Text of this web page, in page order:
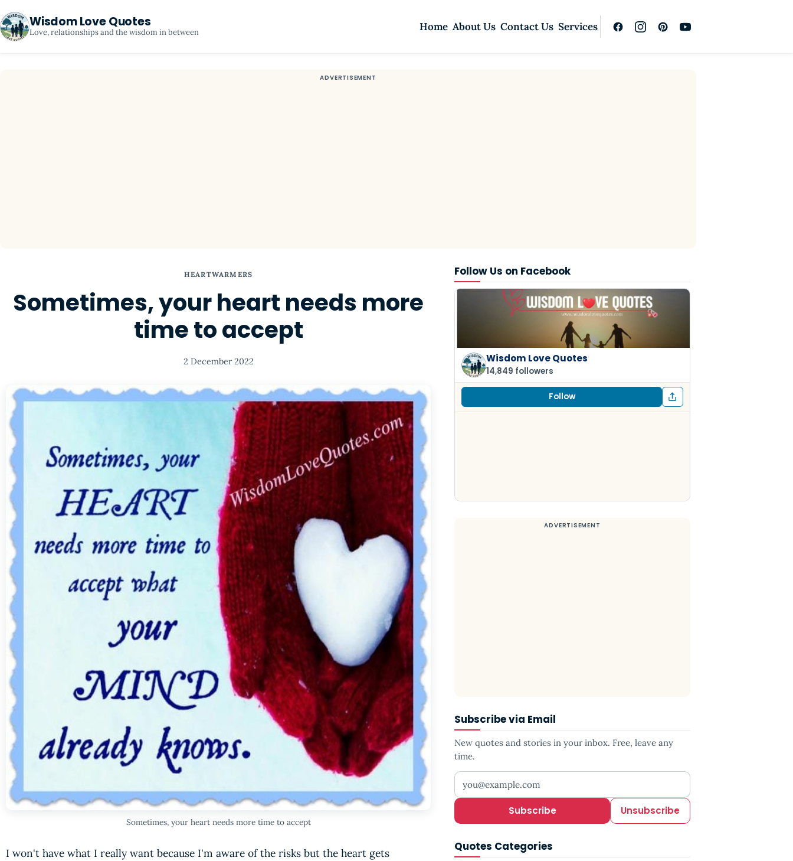
Wisdom Love Quotes
Love, relationships and the wisdom in between Home About Us Contact Us Services
HEARTWARMERS
Sometimes, your heart needs more
time to accept
2 December 2022
Sometimes, your heart needs more time to accept
I won't have what I really want because I'm aware of the risks but the heart gets
Follow Us on Facebook
Wisdom Love Quotes
14,849 followers
Follow
Subscribe via Email
New quotes and stories in your inbox. Free, leave any
time.
Your email address
Subscribe Unsubscribe
Quotes Categories